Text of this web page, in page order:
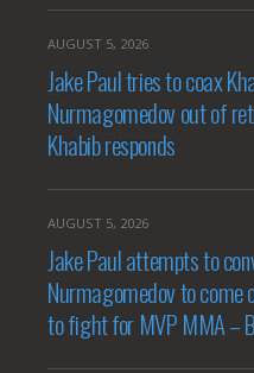
AUGUST 5, 2026
Jake Paul tries to coax
Nurmagomedov out of
Khabib responds
AUGUST 5, 2026
Jake Paul attempts to
Nurmagomedov to
to fight for MVP MMA –